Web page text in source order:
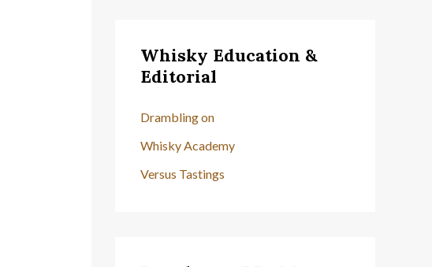
Whisky Education &
Editorial
Drambling on
Whisky Academy
Versus Tastings